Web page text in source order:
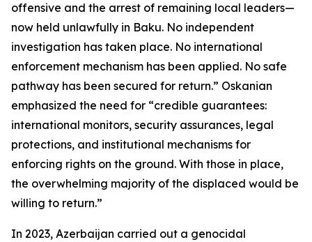
offensive and the arrest of remaining local leaders—
now held unlawfully in Baku. No independent
investigation has taken place. No international
enforcement mechanism has been applied. No safe
pathway has been secured for return.” Oskanian
emphasized the need for “credible guarantees:
international monitors, security assurances, legal
protections, and institutional mechanisms for
enforcing rights on the ground. With those in place,
the overwhelming majority of the displaced would be
willing to return.”
In 2023, Azerbaijan carried out a genocidal